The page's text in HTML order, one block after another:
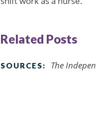
Related Posts
SOURCES: The